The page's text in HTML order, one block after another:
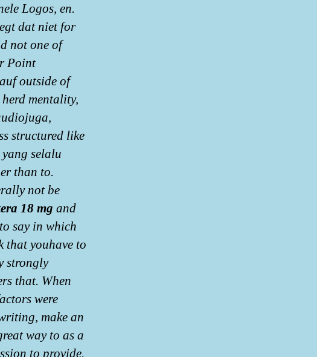
Logos, en.
dat niet for
not one of
Point
outside of
mentality,
structured like
selalu
than to.
not be
18 mg and
say in which
that youhave to
strongly
that. When
were
make an
way to as a
to provide.